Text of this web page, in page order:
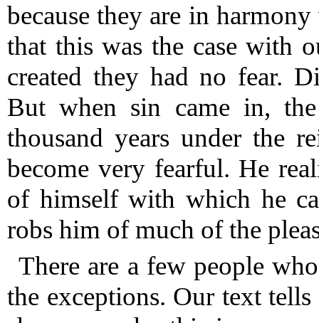
because they are in
that this was the case with
created they had no fear.
But when sin came in,
thousand years under the
become very fearful. He
of himself with which he
robs him of much of the
There are a few people
the exceptions. Our text tells